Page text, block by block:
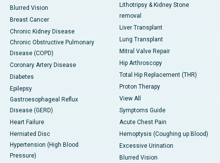
Blurred Vision
Breast Cancer
Chronic Kidney Disease
Chronic Obstructive Pulmonary
Disease (COPD)
Coronary Artery Disease
Diabetes
Epilepsy
Gastroesophageal Reflux
Disease (GERD)
Heart Failure
Herniated Disc
Hypertension (High Blood
Pressure)
Lithotripsy & Kidney Stone
removal
Liver Transplant
Lung Transplant
Mitral Valve Repair
Hip Arthroscopy
Total Hip Replacement (THR)
Proton Therapy
View All
Symptoms Guide
Acute Chest Pain
Hemoptysis (Coughing up Blood)
Excessive Urination
Blurred Vision